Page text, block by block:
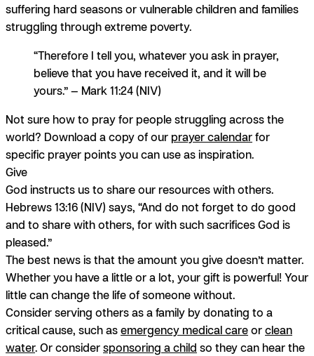
suffering hard seasons or vulnerable children and families
struggling through extreme poverty.
“Therefore I tell you, whatever you ask in prayer,
believe that you have received it, and it will be
yours.” — Mark 11:24 (NIV)
Not sure how to pray for people struggling across the
world? Download a copy of our prayer calendarfor
specific prayer points you can use as inspiration.
Give
God instructs us to share our resources with others.
Hebrews 13:16 (NIV) says, “And do not forget to do good
and to share with others, for with such sacrifices God is
pleased.”
The best news is that the amount you give doesn’t matter.
Whether you have a little or a lot, your gift is powerful! Your
little can change the life of someone without.
Consider serving others as a family by donating to a
critical cause, such asemergency medical careorclean
water. Or considersponsoring a child so they can hear the